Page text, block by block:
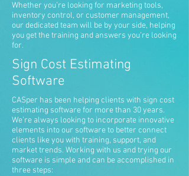
Whether you’re looking for marketing tools,
inventory control, or customer management,
our dedicated team will be by your side, helping
you get the training and answers you’re looking
for.
Sign Cost Estimating
Software
CASper has been helping clients with sign cost
estimating software for more than 30 years.
We’re always looking to incorporate innovative
elements into our software to better connect
clients like you with training, support, and
market trends. Working with us and trying our
software is simple and can be accomplished in
three steps: